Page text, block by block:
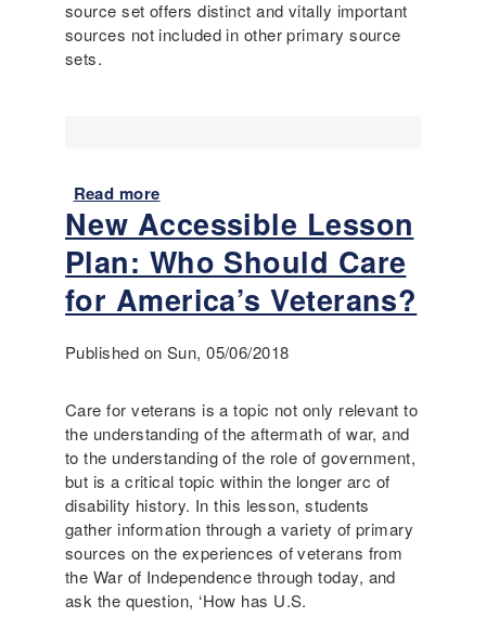
r
c
r
m
a
n
c
e
s
e
s
s
m
e
n
t
:
5
source set offers distinct and vitally important
sources not included in other primary source
sets.
Read more
b
o
u
S
a
e
r
y
a
n
d
A
n
t
New Accessible Lesson
Plan: Who Should Care
for America’s Veterans?
Published on Sun, 05/06/2018
Care for veterans is a topic not only relevant to
the understanding of the aftermath of war, and
to the understanding of the role of government,
but is a critical topic within the longer arc of
disability history. In this lesson, students
gather information through a variety of primary
sources on the experiences of veterans from
the War of Independence through today, and
ask the question, ‘How has U.S.